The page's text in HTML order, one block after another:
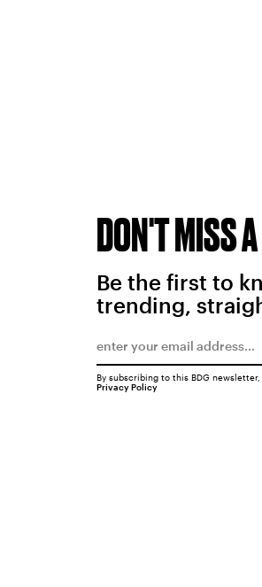
DON'T MISS
Be the first to
trending,
By subscribing to this BDG
Privacy Policy